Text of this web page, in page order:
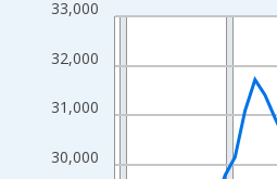
Line chart with 36 data points.
The chart has 1 X axis displaying
The chart has 2 Y axes displaying
30,000
31,000
32,000
33,000